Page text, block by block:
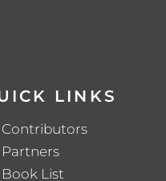
LINKS
Contributors
Partners
Book List